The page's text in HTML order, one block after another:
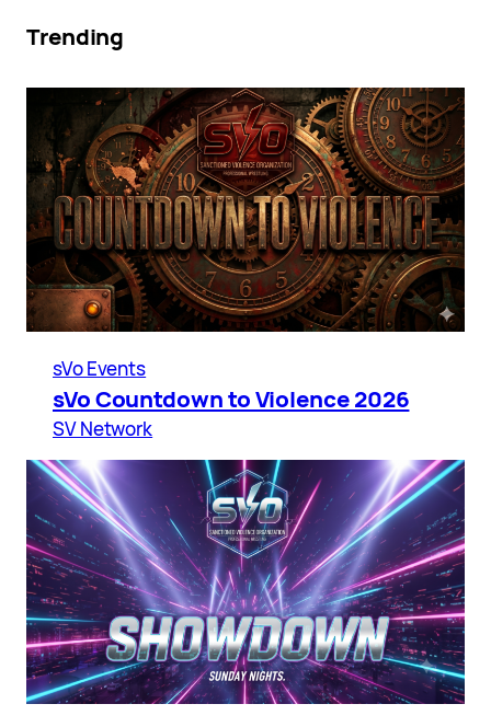
Trending
sVo Events
sVo Countdown to Violence 2026
SV Network